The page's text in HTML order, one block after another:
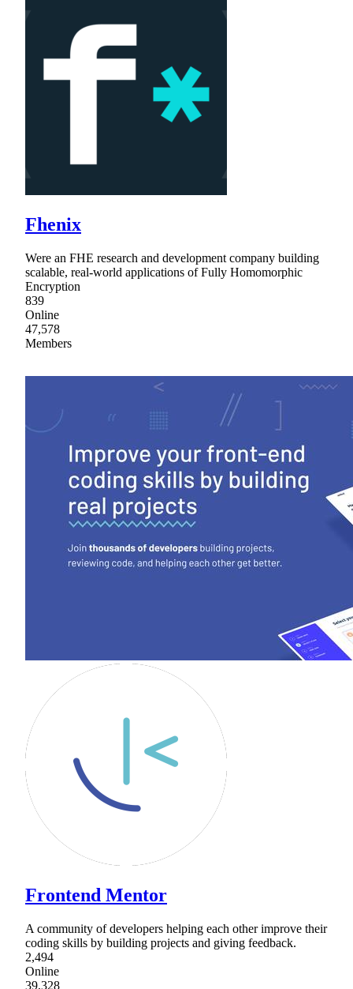
Fhenix
Were an FHE research and development company building
scalable, real-world applications of Fully Homomorphic
Encryption
839
Online
47,578
Members
Frontend Mentor
A community of developers helping each other improve their
coding skills by building projects and giving feedback.
2,494
Online
39,328